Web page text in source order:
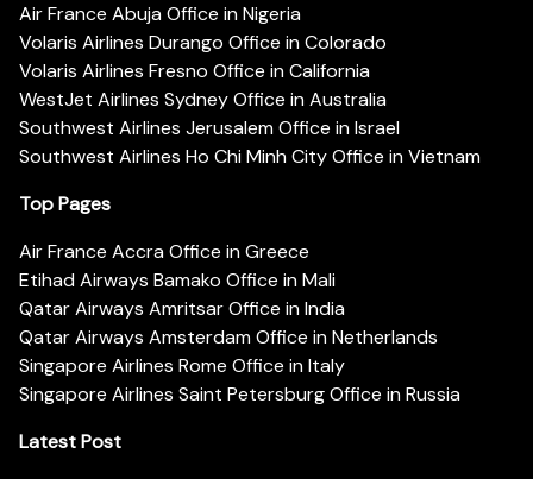
Air France Abuja Office in Nigeria
Volaris Airlines Durango Office in Colorado
Volaris Airlines Fresno Office in California
WestJet Airlines Sydney Office in Australia
Southwest Airlines Jerusalem Office in Israel
Southwest Airlines Ho Chi Minh City Office in Vietnam
Top Pages
Air France Accra Office in Greece
Etihad Airways Bamako Office in Mali
Qatar Airways Amritsar Office in India
Qatar Airways Amsterdam Office in Netherlands
Singapore Airlines Rome Office in Italy
Singapore Airlines Saint Petersburg Office in Russia
Latest Post